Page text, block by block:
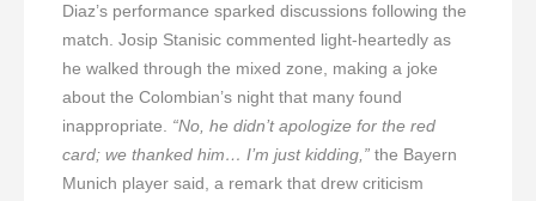
Diaz’s performance sparked discussions following the
match. Josip Stanisic commented light-heartedly as
he walked through the mixed zone, making a joke
about the Colombian’s night that many found
inappropriate. “No, he didn’t apologize for the red
card; we thanked him… I’m just kidding,” the Bayern
Munich player said, a remark that drew criticism